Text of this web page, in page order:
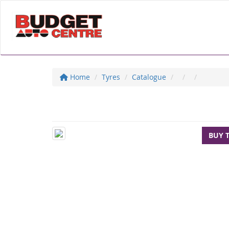
Home Tyres Catalogue
BUY